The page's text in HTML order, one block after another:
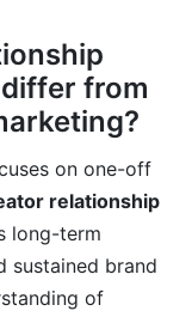
from
on one-off
relationship
long-term
sustained brand
of